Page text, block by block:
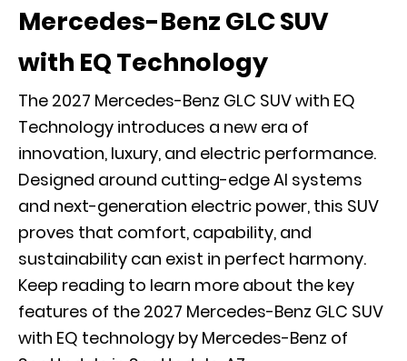
Mercedes-Benz GLC SUV
with EQ Technology
The 2027 Mercedes-Benz GLC SUV with EQ
Technology introduces a new era of
innovation, luxury, and electric performance.
Designed around cutting-edge AI systems
and next-generation electric power, this SUV
proves that comfort, capability, and
sustainability can exist in perfect harmony.
Keep reading to learn more about the key
features of the 2027 Mercedes-Benz GLC SUV
with EQ technology by Mercedes-Benz of